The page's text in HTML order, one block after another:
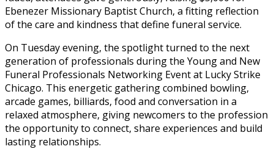
Ebenezer Missionary Baptist Church, a fitting reflection
of the care and kindness that define funeral service.
On Tuesday evening, the spotlight turned to the next
generation of professionals during the Young and New
Funeral Professionals Networking Event at Lucky Strike
Chicago. This energetic gathering combined bowling,
arcade games, billiards, food and conversation in a
relaxed atmosphere, giving newcomers to the profession
the opportunity to connect, share experiences and build
lasting relationships.